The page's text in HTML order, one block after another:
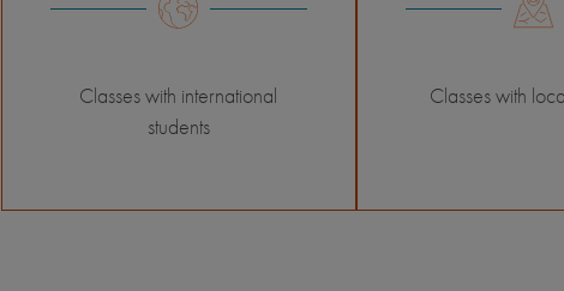
Classes with international
students
Classes with